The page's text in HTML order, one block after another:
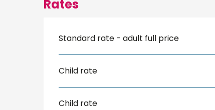
Rates
Standard rate - adult full price
Child rate
Child rate